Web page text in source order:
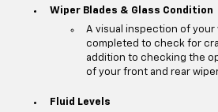
Wiper Blades & Glass Condition
A visual inspection of your
completed to check for
addition to checking the
of your front and rear
Fluid Levels